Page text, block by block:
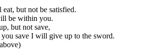
eat, but not be satisfied.
be within you.
but not save,
save I will give up to the sword.